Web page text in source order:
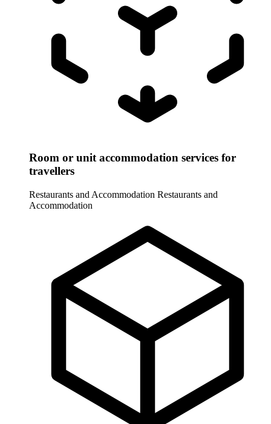
Room or unit accommodation services for
travellers
Restaurants and Accommodation Restaurants and
Accommodation